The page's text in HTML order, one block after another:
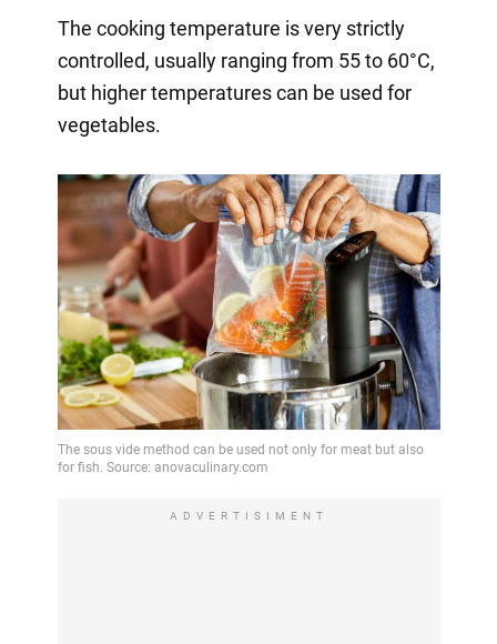
The cooking temperature is very strictly
controlled, usually ranging from 55 to 60°C,
but higher temperatures can be used for
vegetables.
ADVERTISIMENT